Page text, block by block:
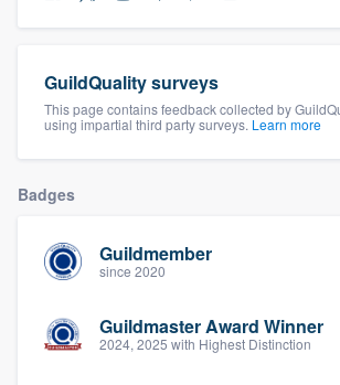
GuildQuality surveys
This page contains feedback collected by
using impartial third party surveys. Learn more
Badges
Guildmember
since 2020
Guildmaster Award Winner
2024, 2025 with Highest Distinction
Fill out this form, or call us at
9223. We'll answer your
you a demo, and get you
Our flat-rate pricing gives you
without having to worry about